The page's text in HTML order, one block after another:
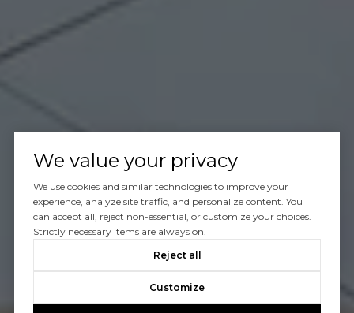
We value your privacy
We use cookies and similar technologies to improve your
experience, analyze site traffic, and personalize content. You
can accept all, reject non-essential, or customize your choices.
Strictly necessary items are always on.
Reject all
Customize